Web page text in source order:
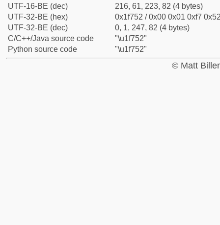
UTF-16-BE (dec)
216, 61, 223, 82 (4 bytes)
UTF-32-BE (hex)
0x1f752 / 0x00 0x01 0xf7
UTF-32-BE (dec)
0, 1, 247, 82 (4 bytes)
C/C++/Java source code
"\u1f752"
Python source code
"\u1f752"
© Matt